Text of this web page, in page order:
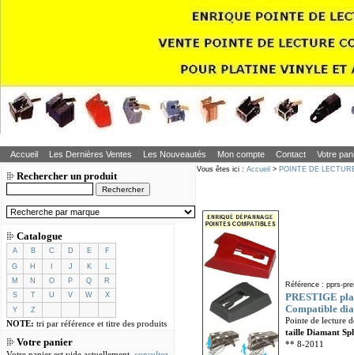
Accueil Les Dernières Ventes Les Nouveautés Mon compte Contact Votre
Rechercher un produit
Catalogue
A B C D E
F
G
H J K
L
M
N O P Q
R
S
T U V W
X
Y
Z
NOTE: tri par référence et titre des produits
Votre panier
Vous êtes ici : Accueil > POINTE DE
Référence : pprs-
PRESTIGE
Compatible
Pointe de lecture
taille Diamant
** 8-2011